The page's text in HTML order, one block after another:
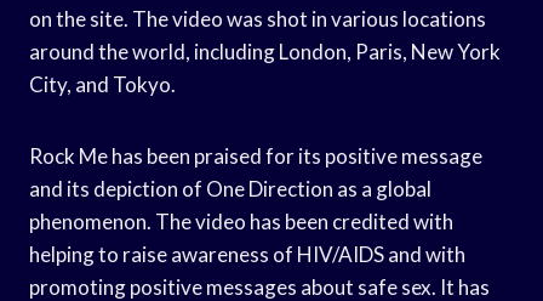
on the site. The video was shot in various locations
around the world, including London, Paris, New York
City, and Tokyo.
Rock Me has been praised for its positive message
and its depiction of One Direction as a global
phenomenon. The video has been credited with
helping to raise awareness of HIV/AIDS and with
promoting positive messages about safe sex. It has